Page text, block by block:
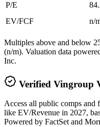
P/E
EV/FCF
n/
Multiples above and below
(n/m). Valuation data
Inc.
Verified Vingroup
Access all public comps
like EV/Revenue in 2027,
Powered by FactSet and